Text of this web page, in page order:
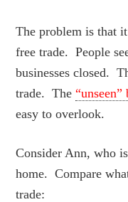
The problem is that
free trade. People
businesses closed.
trade. The “unseen”
easy to overlook.
Consider Ann, who
home. Compare
trade: